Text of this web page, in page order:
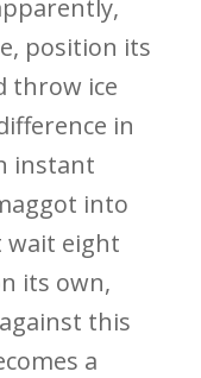
position its
throw ice
in
instant
into
wait eight
its own,
this
a